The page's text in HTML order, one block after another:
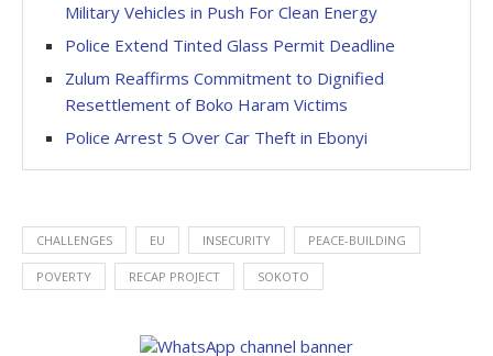
Military Vehicles in Push For Clean Energy
Police Extend Tinted Glass Permit Deadline
Zulum Reaffirms Commitment to Dignified
Resettlement of Boko Haram Victims
Police Arrest 5 Over Car Theft in Ebonyi
CHALLENGES EU INSECURITY PEACE-BUILDING
POVERTY RECAP PROJECT SOKOTO